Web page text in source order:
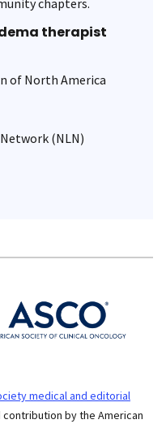
therapist
of North America
(NLN)
medical and editorial
by the American